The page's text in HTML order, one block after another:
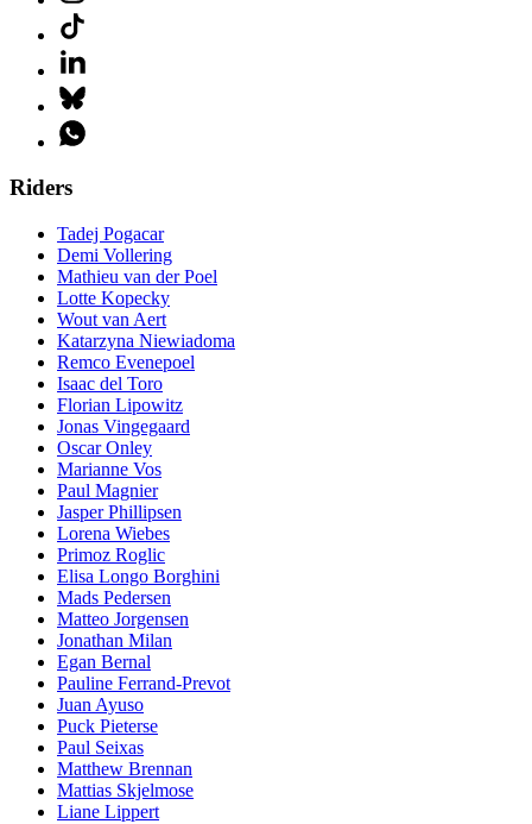
Riders
Tadej Pogacar
Demi Vollering
Mathieu van der Poel
Lotte Kopecky
Wout van Aert
Katarzyna Niewiadoma
Remco Evenepoel
Isaac del Toro
Florian Lipowitz
Jonas Vingegaard
Oscar Onley
Marianne Vos
Paul Magnier
Jasper Phillipsen
Lorena Wiebes
Primoz Roglic
Elisa Longo Borghini
Mads Pedersen
Matteo Jorgensen
Jonathan Milan
Egan Bernal
Pauline Ferrand-Prevot
Juan Ayuso
Puck Pieterse
Paul Seixas
Matthew Brennan
Mattias Skjelmose
Liane Lippert